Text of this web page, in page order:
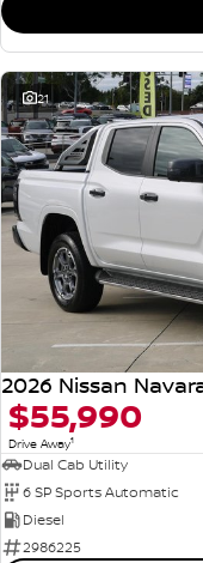
21
$55,990
Drive Away1
Dual Cab Utility
6 SP Sports Automatic
Diesel
2986225